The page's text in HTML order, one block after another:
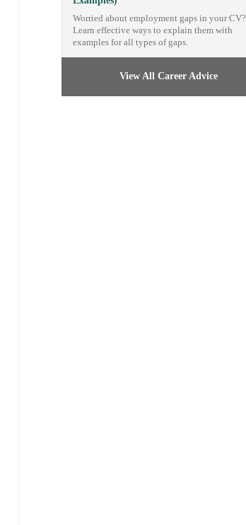
Worried about employment gaps in your CV?
Learn effective ways to explain them with
examples for all types of gaps.
View All Career Advice